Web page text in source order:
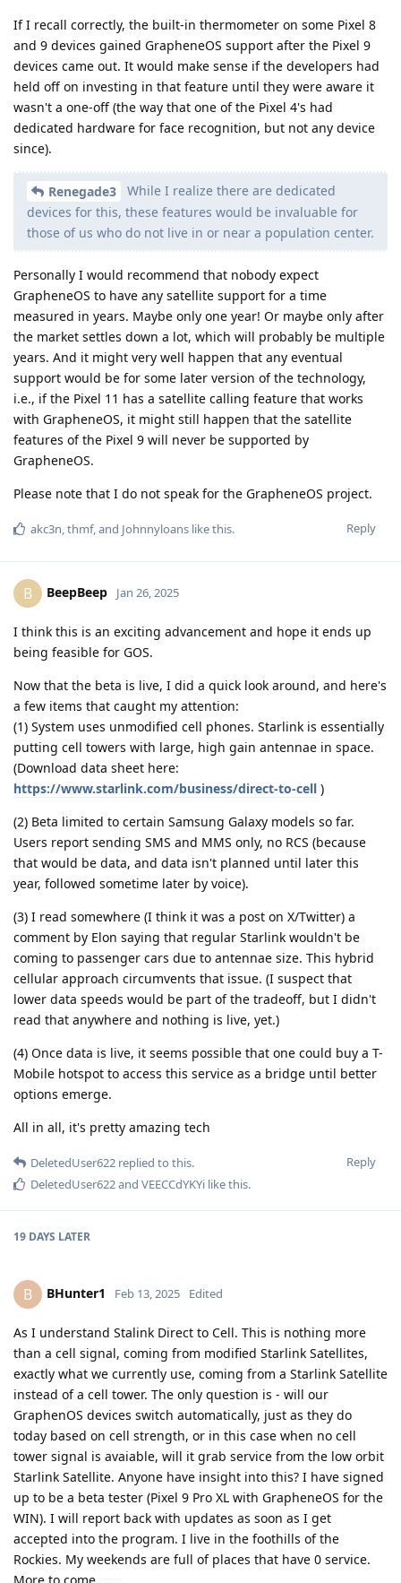
If I recall correctly, the built-in thermometer on some Pixel 8
and 9 devices gained GrapheneOS support after the Pixel 9
devices came out. It would make sense if the developers had
held off on investing in that feature until they were aware it
wasn't a one-off (the way that one of the Pixel 4's had
dedicated hardware for face recognition, but not any device
since).
Renegade3
While I realize there are dedicated
devices for this, these features would be invaluable for
those of us who do not live in or near a population center.
Personally I would recommend that nobody expect
GrapheneOS to have any satellite support for a time
measured in years. Maybe only one year! Or maybe only after
the market settles down a lot, which will probably be multiple
years. And it might very well happen that any eventual
support would be for some later version of the technology,
i.e., if the Pixel 11 has a satellite calling feature that works
with GrapheneOS, it might still happen that the satellite
features of the Pixel 9 will never be supported by
GrapheneOS.
Please note that I do not speak for the GrapheneOS project.
Reply
akc3n,thmf, and Johnnyloans like this.
B BeepBeep Jan 26, 2025
I think this is an exciting advancement and hope it ends up
being feasible for GOS.
Now that the beta is live, I did a quick look around, and here's
a few items that caught my attention:
(1) System uses unmodified cell phones. Starlink is essentially
putting cell towers with large, high gain antennae in space.
(Download data sheet here:
https://www.starlink.com/business/direct-to-cell )
(2) Beta limited to certain Samsung Galaxy models so far.
Users report sending SMS and MMS only, no RCS (because
that would be data, and data isn't planned until later this
year, followed sometime later by voice).
(3) I read somewhere (I think it was a post on X/Twitter) a
comment by Elon saying that regular Starlink wouldn't be
coming to passenger cars due to antennae size. This hybrid
cellular approach circumvents that issue. (I suspect that
lower data speeds would be part of the tradeoff, but I didn't
read that anywhere and nothing is live, yet.)
(4) Once data is live, it seems possible that one could buy a T-
Mobile hotspot to access this service as a bridge until better
options emerge.
All in all, it's pretty amazing tech
Reply
DeletedUser622 replied to this.
DeletedUser622and VEECCdYKYi like this.
19 DAYS LATER
B BHunter1 Feb 13, 2025 Edited
As I understand Stalink Direct to Cell. This is nothing more
than a cell signal, coming from modified Starlink Satellites,
exactly what we currently use, coming from a Starlink Satellite
instead of a cell tower. The only question is - will our
GraphenOS devices switch automatically, just as they do
today based on cell strength, or in this case when no cell
tower signal is avaiable, will it grab service from the low orbit
Starlink Satellite. Anyone have insight into this? I have signed
up to be a beta tester (Pixel 9 Pro XL with GrapheneOS for the
WIN). I will report back with updates as soon as I get
accepted into the program. I live in the foothills of the
Rockies. My weekends are full of places that have 0 service.